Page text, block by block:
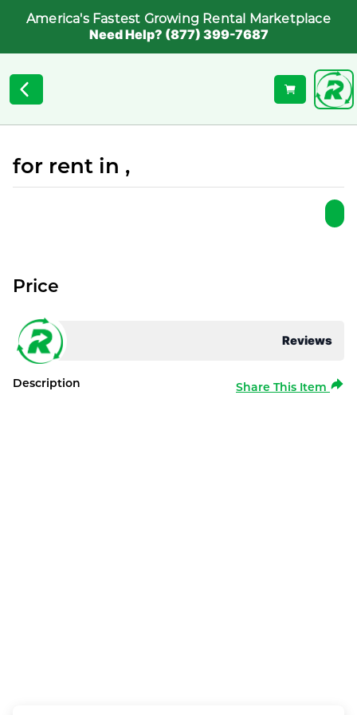
America's Fastest Growing Rental Marketplace
Need Help? (877) 399-7687
for rent in ,
Reviews
Price
Description Share This Item